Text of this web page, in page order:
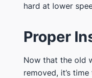
hard at lower
Proper
Now that the old
removed, it’s